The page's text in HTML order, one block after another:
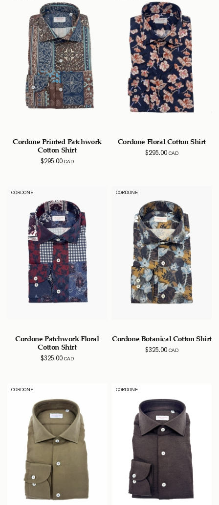
Cordone Printed Patchwork
Cotton Shirt
$295.00CAD
Cordone Floral Cotton Shirt
$295.00CAD
CORDONE
Cordone Patchwork Floral
Cotton Shirt
$325.00CAD
CORDONE
Cordone Botanical Cotton Shirt
$325.00CAD
CORDONE CORDONE